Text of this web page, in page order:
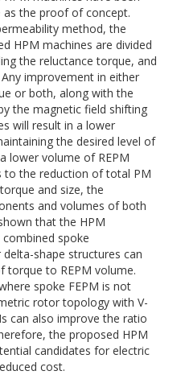
as the proof of concept.
method, the
HPM machines are divided
the reluctance torque, and
improvement in either
or both, along with the
the magnetic field shifting
will result in a lower
the desired level of
lower volume of REPM
to the reduction of total PM
and size, the
and volumes of both
that the HPM
spoke
shape structures can
torque to REPM volume.
spoke FEPM is not
rotor topology with V-
can also improve the ratio
the proposed HPM
candidates for electric
cost.